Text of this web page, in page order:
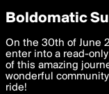
boldomatic
Privacy
We want to deliver
you. By clicking 'I
settings below. Your
with thePrivacy Policy
Boldomatic
On the 30th of June
enter into a read-
of this amazing
wonderful
ride!